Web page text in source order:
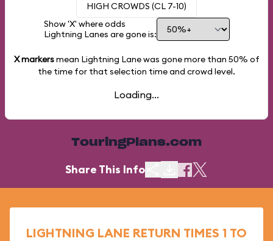
HIGH CROWDS (CL 7-10)
Show 'X' where odds
Lightning Lanes are gone is:
X markersmean Lightning Lane was gone more than 50% of
the time for that selection time and crowd level.
Loading...
TouringPlans.com
Share This Info
LIGHTNING LANE RETURN TIMES 1 TO